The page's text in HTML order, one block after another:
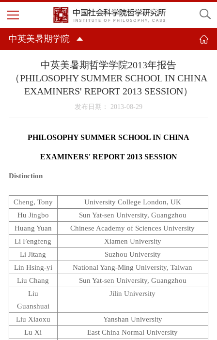
中英美暑期学院
中英美暑期哲学学院2013年报告
（PHILOSOPHY SUMMER SCHOOL IN CHINA
EXAMINERS' REPORT 2013 SESSION）
发布日期： 2013-08-29
PHILOSOPHY SUMMER SCHOOL IN CHINA
EXAMINERS' REPORT 2013 SESSION
Distinction
Cheng, Tony University College London, UK
Hu Jingbo
Sun Yat-sen University, Guangzhou
Huang Yuan
Chinese Academy of Sciences University
Li Fengfeng
Xiamen University
Li Jitang
Suzhou University
Lin Hsing-yi
National Yang-Ming University,Taiwan
Liu Chang
Sun Yat-sen University, Guangzhou
Liu
Guanshuai
Jilin University
Liu Xiaoxu Yanshan University
Lu Xi
East China Normal University